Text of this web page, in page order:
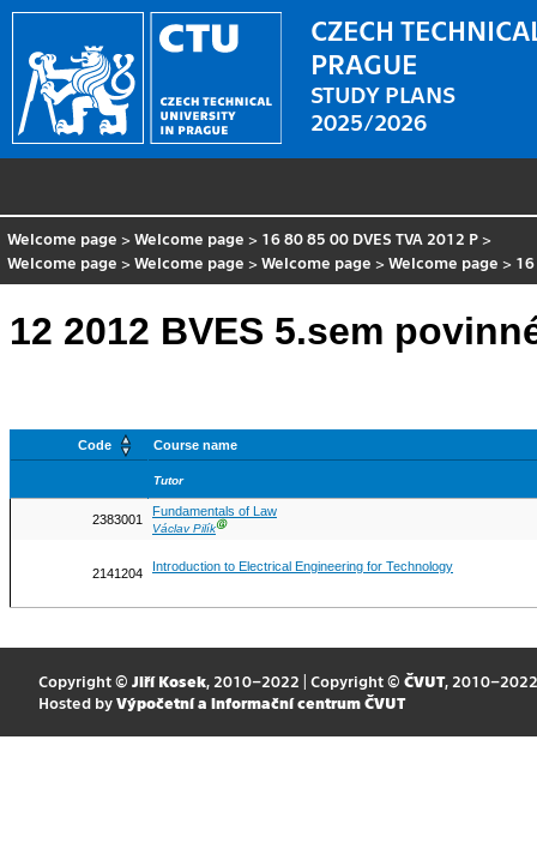
CZECH
PRAGUE
STUDY PLANS
2025/2026
Welcome page >Welcome page > 16 80 85 00 DVES TVA 2012 P >
Welcome page >Welcome page >Welcome page >Welcome page > 16
12 2012 BVES 5.sem
Code Course name
Tutor
2383001
Fundamentals of Law
Václav PilíkⒼ
2141204 Introduction to Electrical Engineering for Technology
Copyright © Jiří Kosek, 2010–2022 | Copyright © ČVUT, 2010–2022
Hosted by Výpočetní a informační centrum ČVUT